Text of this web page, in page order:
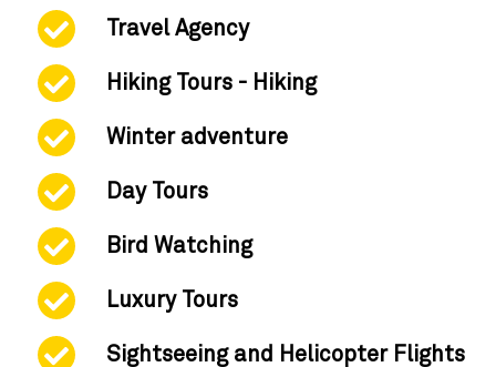
Travel Agency
Hiking Tours - Hiking
Winter adventure
Day Tours
Bird Watching
Luxury Tours
Sightseeing and Helicopter Flights